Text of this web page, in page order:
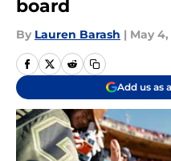
board
By Lauren Barash | May 4,
Add us as